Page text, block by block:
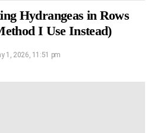
Hydrangeas in Rows
I Use Instead)
1, 2026, 11:51 pm